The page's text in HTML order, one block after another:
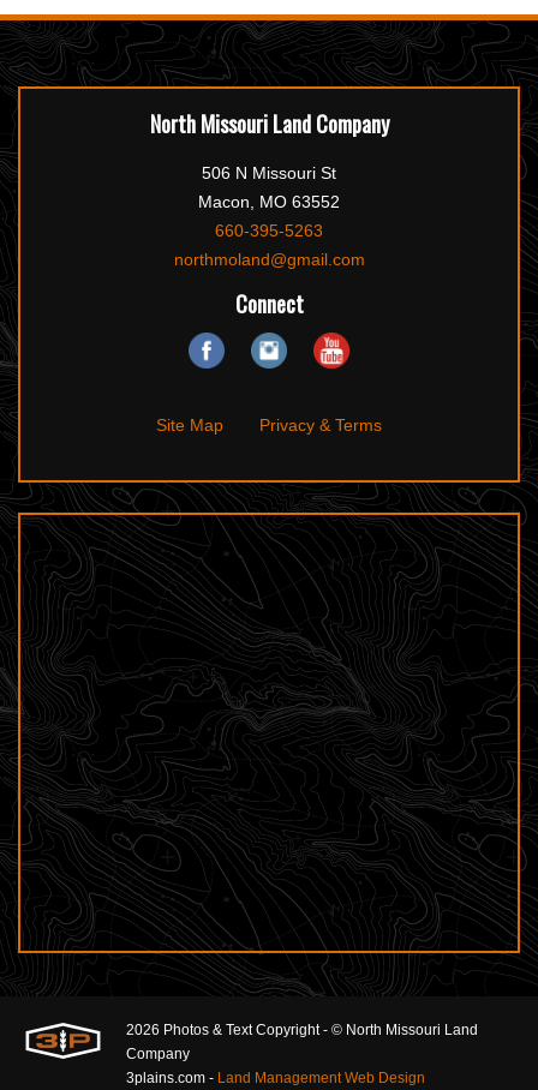
North Missouri Land Company
506 N Missouri St
Macon, MO 63552
660-395-5263
northmoland@gmail.com
Connect
Site Map Privacy & Terms
2026 Photos & Text Copyright - © North Missouri Land
Company
3plains.com - Land Management Web Design